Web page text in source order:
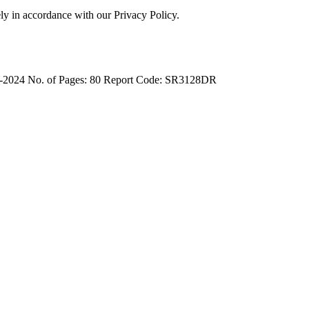
in accordance with our Privacy Policy.
2024 No. of Pages: 80 Report Code: SR3128DR